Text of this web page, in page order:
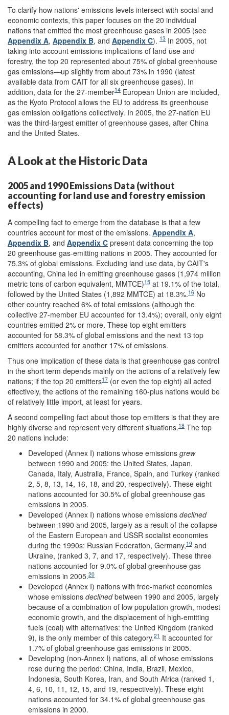
To clarify how nations' emissions levels intersect with social and
economic contexts, this paper focuses on the 20 individual
nations that emitted the most greenhouse gases in 2005 (see
Appendix A, Appendix B, and Appendix C). 13 In 2005, not
taking into account emissions implications of land use and
forestry, the top 20 represented about 75% of global greenhouse
gas emissions—up slightly from about 73% in 1990 (latest
available data from CAIT for all six greenhouse gases). In
addition, data for the 27-member14 European Union are included,
as the Kyoto Protocol allows the EU to address its greenhouse
gas emission obligations collectively. In 2005, the 27-nation EU
was the third-largest emitter of greenhouse gases, after China
and the United States.
A Look at the Historic Data
2005 and 1990 Emissions Data (without
accounting for land use and forestry emission
effects)
A compelling fact to emerge from the database is that a few
countries account for most of the emissions. Appendix A,
Appendix B, and Appendix C present data concerning the top
20 greenhouse gas-emitting nations in 2005. They accounted for
75.3% of global emissions. Excluding land use data, by CAIT's
accounting, China led in emitting greenhouse gases (1,974 million
metric tons of carbon equivalent, MMTCE)15 at 19.1% of the total,
followed by the United States (1,892 MMTCE) at 18.3%.16 No
other country reached 6% of total emissions (although the
collective 27-member EU accounted for 13.4%); overall, only eight
countries emitted 2% or more. These top eight emitters
accounted for 58.3% of global emissions and the next 13 top
emitters accounted for another 17% of emissions.
Thus one implication of these data is that greenhouse gas control
in the short term depends mainly on the actions of a relatively few
nations; if the top 20 emitters17 (or even the top eight) all acted
effectively, the actions of the remaining 160-plus nations would be
of relatively little import, at least for years.
A second compelling fact about those top emitters is that they are
highly diverse and represent very different situations.18 The top
20 nations include:
Developed (Annex I) nations whose emissions grew
between 1990 and 2005: the United States, Japan,
Canada, Italy, Australia, France, Spain, and Turkey (ranked
2, 5, 8, 13, 14, 16, 18, and 20, respectively). These eight
nations accounted for 30.5% of global greenhouse gas
emissions in 2005.
Developed (Annex I) nations whose emissions declined
between 1990 and 2005, largely as a result of the collapse
of the Eastern European and USSR socialist economies
during the 1990s: Russian Federation, Germany,19 and
Ukraine, (ranked 3, 7, and 17, respectively). These three
nations accounted for 9.0% of global greenhouse gas
emissions in 2005.20
Developed (Annex I) nations with free-market economies
whose emissions declinedbetween 1990 and 2005, largely
because of a combination of low population growth, modest
economic growth, and the displacement of high-emitting
fuels (coal) with alternatives: the United Kingdom (ranked
9), is the only member of this category.21 It accounted for
1.7% of global greenhouse gas emissions in 2005.
Developing (non-Annex I) nations, all of whose emissions
rose during the period: China, India, Brazil, Mexico,
Indonesia, South Korea, Iran, and South Africa (ranked 1,
4, 6, 10, 11, 12, 15, and 19, respectively). These eight
nations accounted for 34.1% of global greenhouse gas
emissions in 2000.